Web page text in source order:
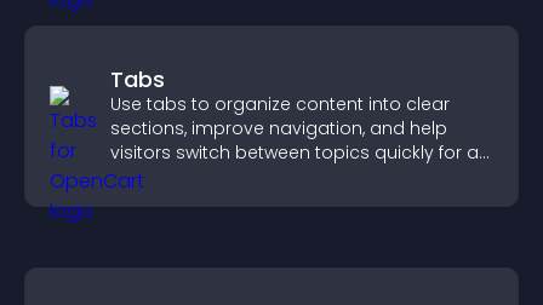
Tabs
Use tabs to organize content into clear
sections, improve navigation, and help
visitors switch between topics quickly for a
smoother user experience.